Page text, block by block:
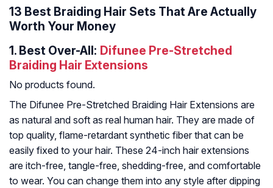
13 Best Braiding Hair Sets That Are Actually
Worth Your Money
1. Best Over-All: Difunee Pre-Stretched
Braiding Hair Extensions
No products found.
The Difunee Pre-Stretched Braiding Hair Extensions are
as natural and soft as real human hair. They are made of
top quality, flame-retardant synthetic fiber that can be
easily fixed to your hair. These 24-inch hair extensions
are itch-free, tangle-free, shedding-free, and comfortable
to wear. You can change them into any style after dipping